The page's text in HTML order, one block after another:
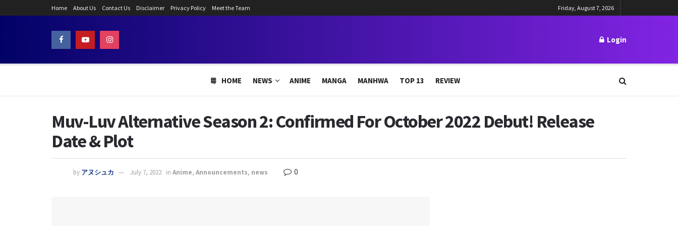
Home About Us Contact Us Disclaimer Privacy Policy Meet the Team Friday, August 7, 2026
Login
HOME NEWS ANIME MANGA MANHWA TOP 13 REVIEW
Muv-Luv Alternative Season 2: Confirmed For October 2022 Debut! Release
Date & Plot
by アヌシュカ July 7, 2022 in Anime, Announcements, news 0